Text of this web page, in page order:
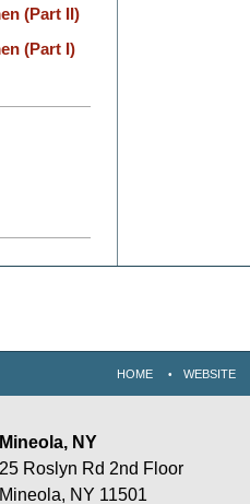
(Part II)
(Part I)
Mineola, NY
25 Roslyn Rd 2nd Floor
Mineola, NY 11501
HOME WEBSITE